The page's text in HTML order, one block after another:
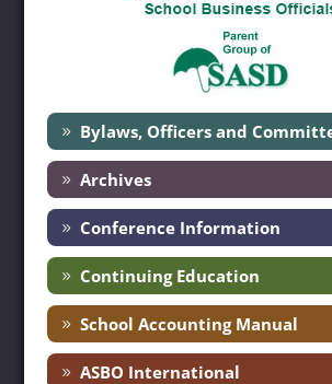
Bylaws, Officers and
Archives
Conference Information
Continuing Education
School Accounting Manual
ASBO International